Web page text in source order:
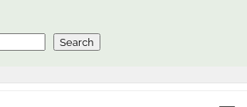
Search